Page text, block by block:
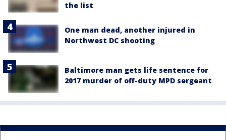
the list
One man dead, another injured in
Northwest DC shooting
Baltimore man gets life sentence for
2017 murder of off-duty MPD sergeant